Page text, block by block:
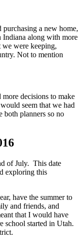
a new home,
Indiana along with more
we were keeping,
Not to mention
decisions to make
seem that we had
both planners so no
of July. This date
exploring this
have the summer to
and friends, and
that I would have
school started in Utah.